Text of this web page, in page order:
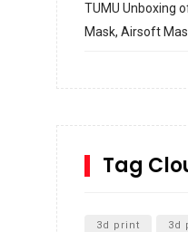
TUMU Unboxing
Mask, Airsoft
SharkBite
Cultivator Unboxing
Tag
3d print 3d